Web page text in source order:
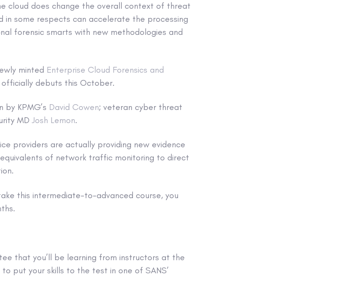
cloud does change the overall context of threat
some respects can accelerate the processing
forensic smarts with new methodologies and
minted Enterprise Cloud Forensics and
debuts this October.
KPMG’s David Cowen; veteran cyber threat
MD Josh Lemon.
providers are actually providing new evidence
of network traffic monitoring to direct
this intermediate-to-advanced course, you
that you’ll be learning from instructors at the
put your skills to the test in one of SANS’